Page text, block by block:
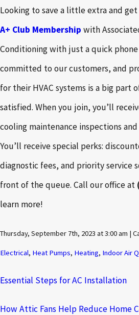
Looking to save a little extra and
A+ Club Membership with
Conditioning with just a quick phone
committed to our customers, and
for their HVAC systems is a big part
satisfied. When you join, you’ll
cooling maintenance inspections
You’ll receive special perks:
diagnostic fees, and priority service
front of the queue. Call our office at
learn more!
Thursday, September 7th, 2023 at 3:00 am |
Electrical, Heat Pumps, Heating, Indoor Air
Essential Steps for AC Installation
How Attic Fans Help Reduce Home